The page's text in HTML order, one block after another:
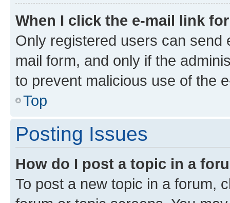
When I click the e-mail link
Only registered users can send
mail form, and only if the
to prevent malicious use of the
Top
Posting Issues
How do I post a topic in a
To post a new topic in a forum,